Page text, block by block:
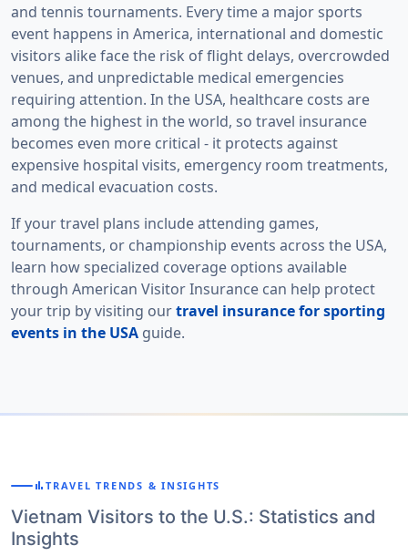
and tennis tournaments. Every time a major sports
event happens in America, international and domestic
visitors alike face the risk of flight delays, overcrowded
venues, and unpredictable medical emergencies
requiring attention. In the USA, healthcare costs are
among the highest in the world, so travel insurance
becomes even more critical - it protects against
expensive hospital visits, emergency room treatments,
and medical evacuation costs.
If your travel plans include attending games,
tournaments, or championship events across the USA,
learn how specialized coverage options available
through American Visitor Insurance can help protect
your trip by visiting ourtravel insurance for sporting
events in the USA guide.
bar_chart TRAVEL TRENDS & INSIGHTS
Vietnam Visitors to the U.S.: Statistics and
Insights